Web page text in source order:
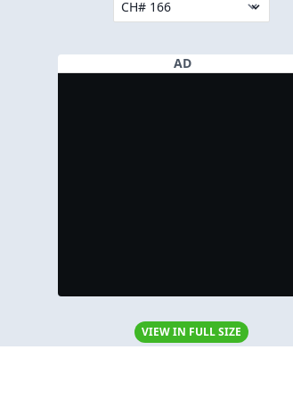
AD
VIEW IN FULL SIZE